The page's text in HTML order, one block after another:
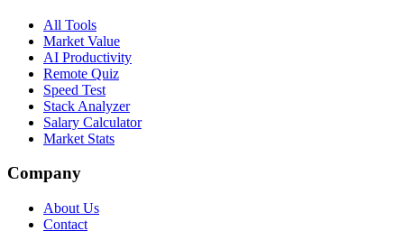
All Tools
Market Value
AI Productivity
Remote Quiz
Speed Test
Stack Analyzer
Salary Calculator
Market Stats
Company
About Us
Contact